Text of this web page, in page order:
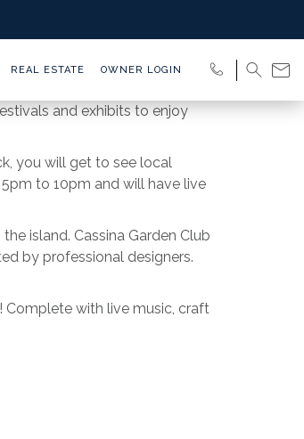
REAL ESTATE OWNER LOGIN
and exhibits to enjoy
you will get to see local
to 10pm and will have live
island. Cassina Garden Club
by professional designers.
Complete with live music, craft